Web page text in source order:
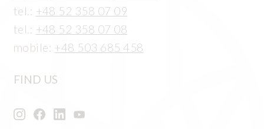
tel.: +48 52 358 07 09
tel.: +48 52 358 07 08
mobile: +48 503 685 458
FIND US